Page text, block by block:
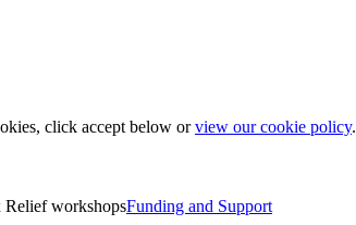
click accept below orview our cookie policy.
workshopsFunding and Support